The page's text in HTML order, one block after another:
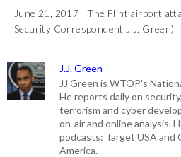
June 21, 2017 | The Flint airport
Security Correspondent J.J. Green)
J.J. Green
JJ Green is WTOP's
He reports daily on
terrorism and cyber
on-air and online analysis.
podcasts: Target USA and
America.